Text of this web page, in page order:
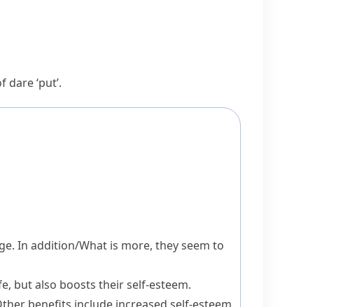
dare‘put’.
In addition/What is more, they seem to
but also boosts their self-esteem.